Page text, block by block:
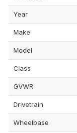
Year
Make
Model
Class
GVWR
Drivetrain
Wheelbase